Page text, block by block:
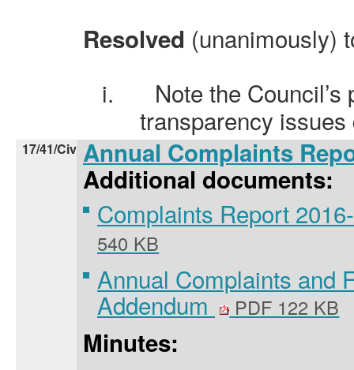
Resolved (unanimously)
i.
Note the
transparency
17/41/Civ Annual Complaints
Additional documents:
Complaints Report
540 KB
Annual Complaints and
Addendum PDF 122 KB
Minutes: